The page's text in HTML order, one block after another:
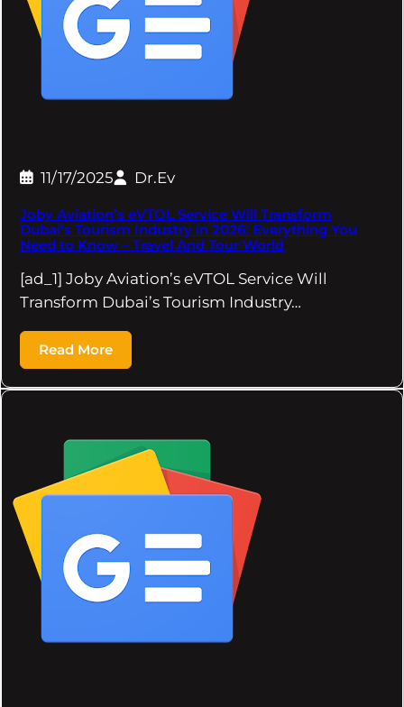
11/17/2025 Dr.Ev
Joby Aviation’s eVTOL Service Will Transform
Dubai’s Tourism Industry in 2026: Everything You
Need to Know – Travel And Tour World
[ad_1] Joby Aviation’s eVTOL Service Will
Transform Dubai’s Tourism Industry…
Read More